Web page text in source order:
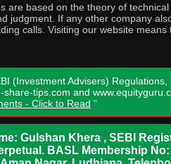
based on the theory of
judgment. If any other company
calls. Visiting our website
(Investment Advisers)
tips.com and
- Click to Read "
Gulshan Khera , SEBI
BASL Membership